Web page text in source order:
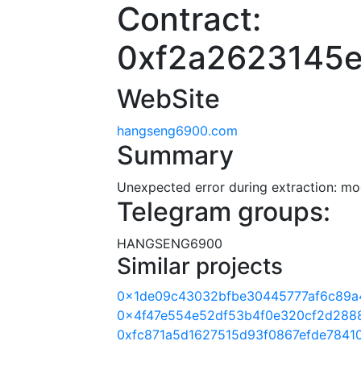
Contract:
WebSite
hangseng6900.com
Summary
Unexpected error during extraction:
Telegram groups:
HANGSENG6900
Similar projects